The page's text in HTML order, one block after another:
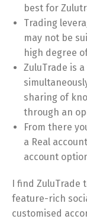
best for
Trading
may not be
high degree
ZuluTrade is
sharing of
through an
From there
a Real
account
I find ZuluTrade
feature-rich
customised